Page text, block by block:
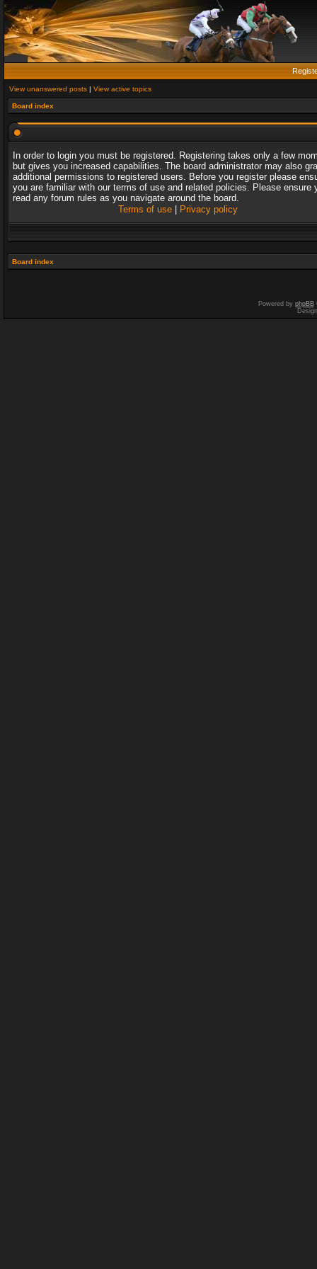
View unanswered posts | View active topics
Board index
In order to login you must be registered. Registering takes only a few
but gives you increased capabilities. The board administrator may also
additional permissions to registered users. Before you register please
you are familiar with our terms of use and related policies. Please ensure
read any forum rules as you navigate around the board.
Terms of use| Privacy policy
Board index
Powered by phpBB